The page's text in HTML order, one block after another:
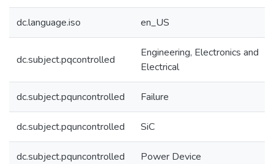
dc.language.iso en_US
dc.subject.pqcontrolled
Engineering, Electronics and
Electrical
dc.subject.pquncontrolled Failure
dc.subject.pquncontrolled SiC
dc.subject.pquncontrolled Power Device